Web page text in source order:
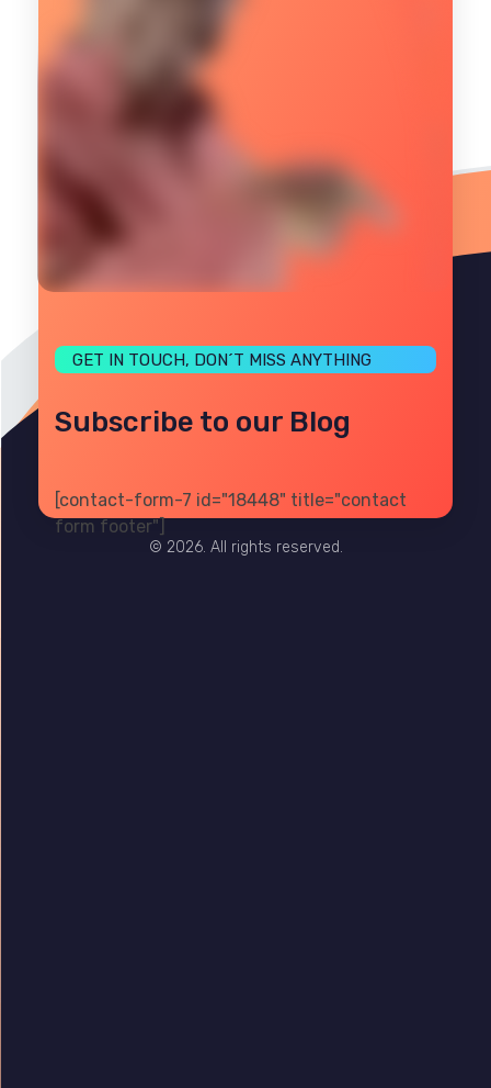
GET IN TOUCH, DON´T MISS ANYTHING
Subscribe to our Blog
[contact-form-7 id="18448" title="contact
form footer"]
PRIVACY TERMS SITE MAP
© 2026. All rights reserved.